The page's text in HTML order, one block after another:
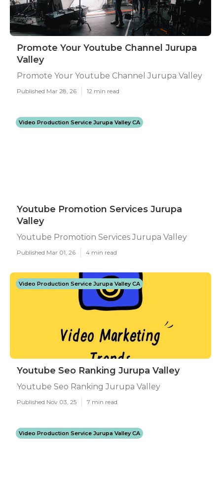
Promote Your Youtube Channel Jurupa
Valley
Promote Your Youtube Channel Jurupa Valley
Published Mar 28, 26 12 min read
Video Production Service Jurupa Valley CA
Youtube Promotion Services Jurupa
Valley
Youtube Promotion Services Jurupa Valley
Published Mar 01, 26 4 min read
Video Production Service Jurupa Valley CA
Youtube Seo Ranking Jurupa Valley
Youtube Seo Ranking Jurupa Valley
Published Nov 03, 25 7 min read
Video Production Service Jurupa Valley CA